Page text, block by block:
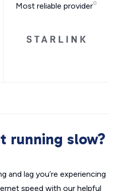
Most reliable provider
running slow?
and lag you’re experiencing
speed with our helpful